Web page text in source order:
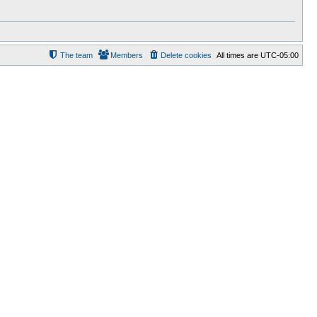
All times are UTC-05:00
Delete cookies
Members
The team